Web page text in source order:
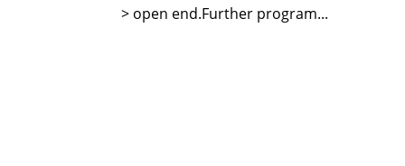
> open end.Further program...